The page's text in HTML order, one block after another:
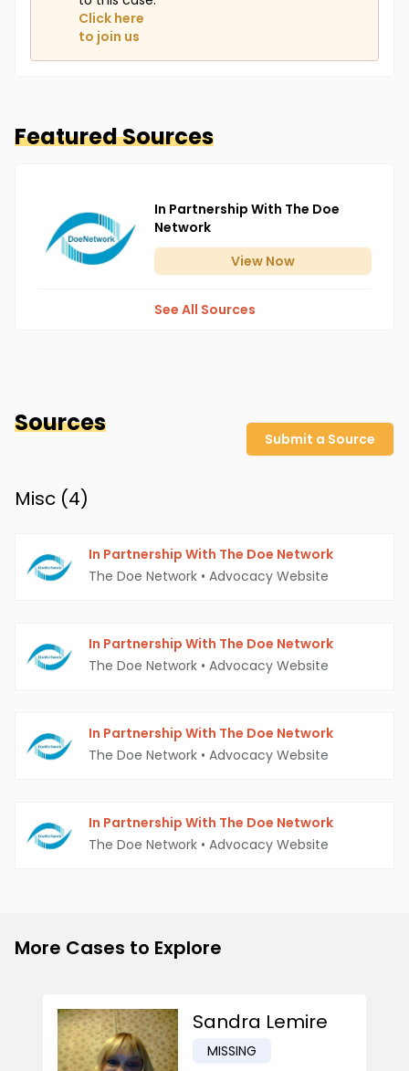
Click here
to join us
Featured Sources
In Partnership With The Doe
Network
View Now
See All Sources
Sources
Submit a Source
Misc (4)
In Partnership With The Doe Network
The Doe Network • Advocacy Website
In Partnership With The Doe Network
The Doe Network • Advocacy Website
In Partnership With The Doe Network
The Doe Network • Advocacy Website
In Partnership With The Doe Network
The Doe Network • Advocacy Website
More Cases to Explore
Sandra Lemire
MISSING